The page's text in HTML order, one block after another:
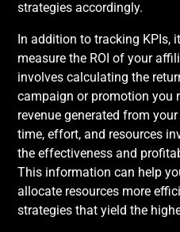
strategies accordingly.
In addition to tracking KPIs,
measure the ROI of your
involves calculating the
campaign or promotion you
revenue generated from
time, effort, and resources
the effectiveness and
This information can help
allocate resources more
strategies that yield the